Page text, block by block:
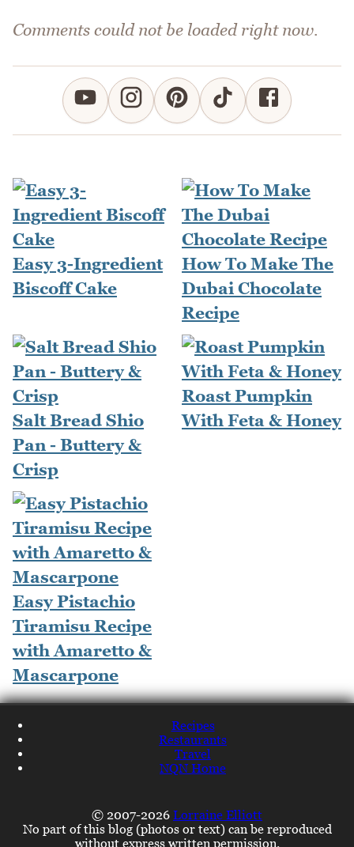
Comments could not be loaded right now.
Easy 3-Ingredient
Biscoff Cake
How To Make The
Dubai Chocolate
Recipe
Salt Bread Shio
Pan - Buttery &
Crisp
Roast Pumpkin
With Feta & Honey
Easy Pistachio
Tiramisu Recipe
with Amaretto &
Mascarpone
Recipes
Restaurants
Travel
NQN Home
© 2007-2026 Lorraine Elliott
No part of this blog (photos or text) can be reproduced
without express written permission.